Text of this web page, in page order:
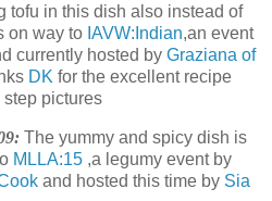
tofu in this dish also instead of
on way to IAVW:Indian,an event
currently hosted by Graziana of
DK for the excellent recipe
pictures
The yummy and spicy dish is
MLLA:15 ,a legumy event by
and hosted this time by Sia